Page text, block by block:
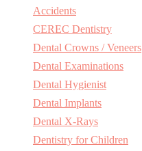
Accidents
CEREC Dentistry
Dental Crowns / Veneers
Dental Examinations
Dental Hygienist
Dental Implants
Dental X-Rays
Dentistry for Children